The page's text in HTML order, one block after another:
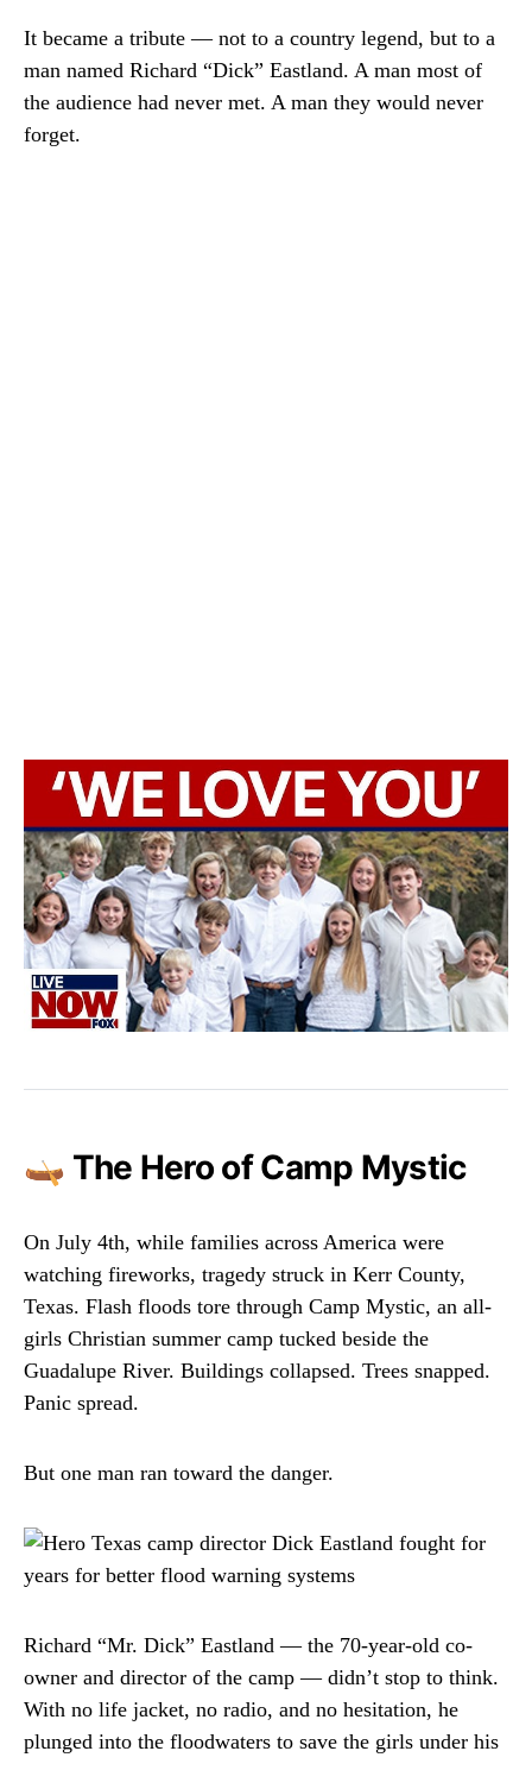
It became a tribute — not to a country legend, but to a
man named Richard “Dick” Eastland. A man most of
the audience had never met. A man they would never
forget.
🛶 The Hero of Camp Mystic
On July 4th, while families across America were
watching fireworks, tragedy struck in Kerr County,
Texas. Flash floods tore through Camp Mystic, an all-
girls Christian summer camp tucked beside the
Guadalupe River. Buildings collapsed. Trees snapped.
Panic spread.
But one man ran toward the danger.
Richard “Mr. Dick” Eastland — the 70-year-old co-
owner and director of the camp — didn’t stop to think.
With no life jacket, no radio, and no hesitation, he
plunged into the floodwaters to save the girls under his